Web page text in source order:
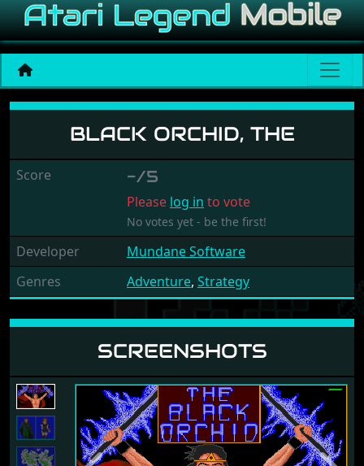
Black Orchid, The
BLACK ORCHID, THE
Score -/5
Please log in to vote
No votes yet - be the first!
Developer
Mundane Software
Genres
Adventure, Strategy
SCREENSHOTS